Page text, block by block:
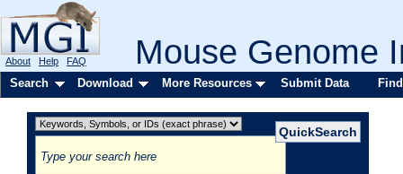
Mouse Genome
About Help FAQ
Search Download More Resources Submit Data